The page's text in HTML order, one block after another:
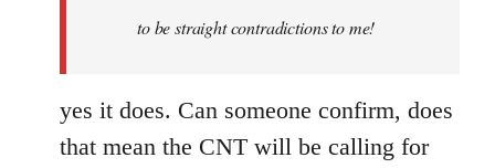
to be straight contradictions to me!
yes it does. Can someone confirm, does
that mean the CNT will be calling for